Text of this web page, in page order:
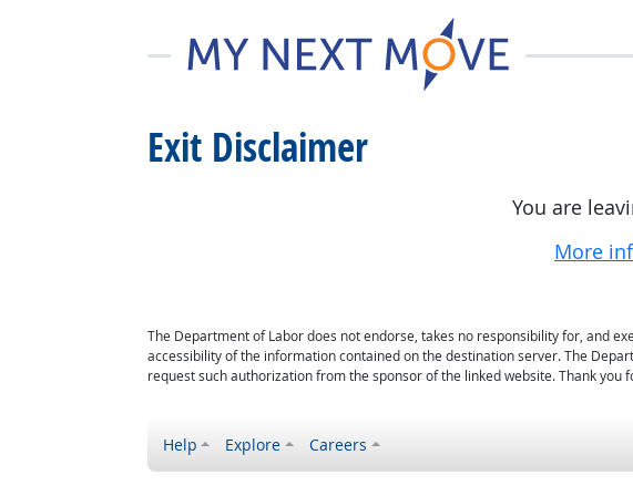
Exit Disclaimer
You are
More
The Department of Labor does not endorse, takes no responsibility for, and
accessibility of the information contained on the destination server. The
request such authorization from the sponsor of the linked website. Thank you
Help Explore Careers